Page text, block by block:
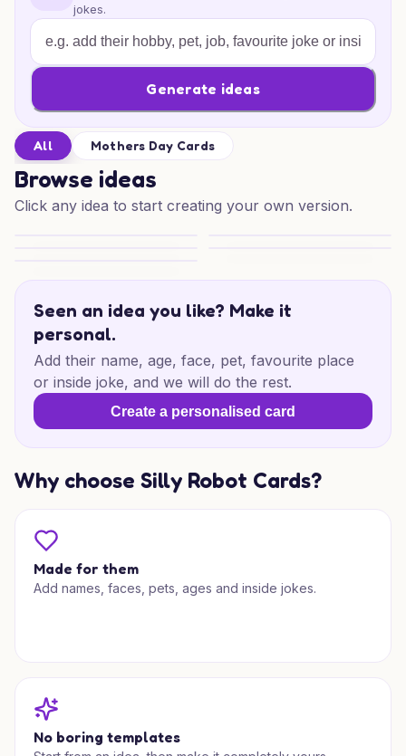
jokes.
Generate ideas
All Mothers Day Cards
Browse ideas
Click any idea to start creating your own version.
Seen an idea you like? Make it
personal.
Add their name, age, face, pet, favourite place
or inside joke, and we will do the rest.
Create a personalised card
Why choose Silly Robot Cards?
Made for them
Add names, faces, pets, ages and inside jokes.
No boring templates